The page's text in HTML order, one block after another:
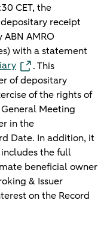
CET, the
receipt
AMRO
with a statement
. This
of depositary
of the rights of
Meeting
in the
Date. In addition, it
the full
beneficial owner
& Issuer
on the Record